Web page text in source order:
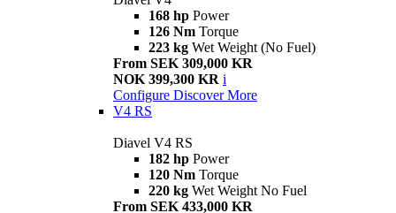
168 hp Power
126 Nm Torque
223 kg Wet Weight (No Fuel)
From SEK 309,000 KR
NOK 399,300 KR i
Configure Discover More
V4 RS
Diavel V4 RS
182 hp Power
120 Nm Torque
220 kg Wet Weight No Fuel
From SEK 433,000 KR